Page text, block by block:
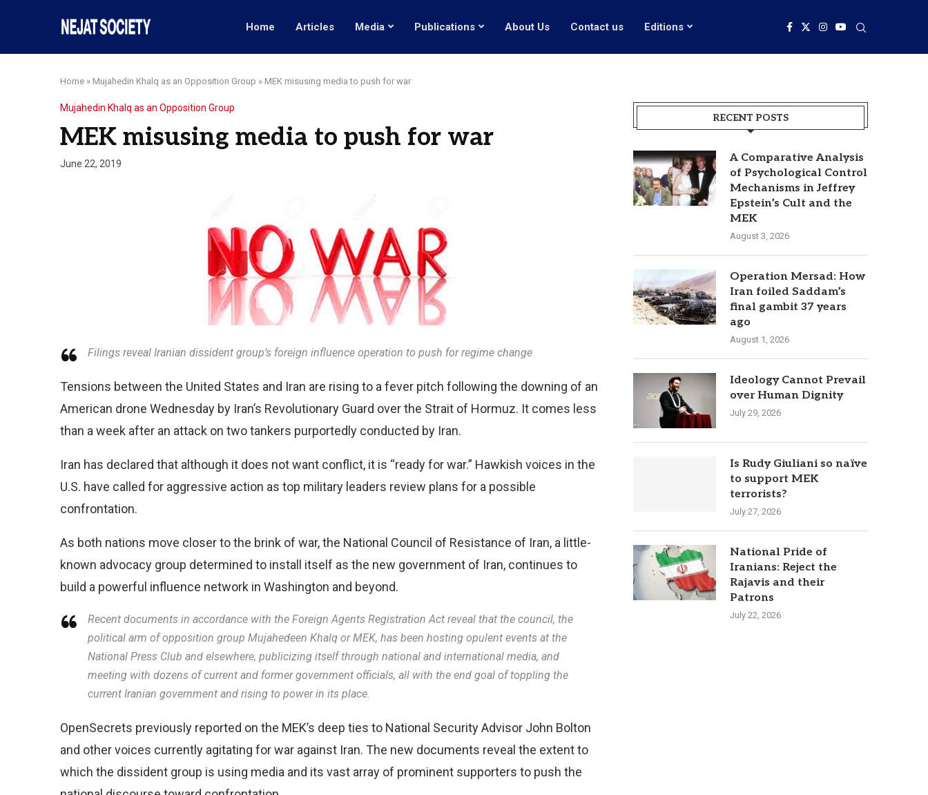
Home Articles Media Publications About Us Contact us Editions
Home » Mujahedin Khalq as an Opposition Group » MEK misusing media to push for war
Mujahedin Khalq as an Opposition Group
MEK misusing media to push for war
June 22, 2019
Filings reveal Iranian dissident group’s foreign influence operation to push for regime change
Tensions between the United States and Iran are rising to a fever pitch following the downing of an
American drone Wednesday by Iran’s Revolutionary Guard over the Strait of Hormuz. It comes less
than a week after an attack on two tankers purportedly conducted by Iran.
Iran has declared that although it does not want conflict, it is “ready for war.” Hawkish voices in the
U.S. have called for aggressive action as top military leaders review plans for a possible
confrontation.
As both nations move closer to the brink of war, the National Council of Resistance of Iran, a little-
known advocacy group determined to install itself as the new government of Iran, continues to
build a powerful influence network in Washington and beyond.
Recent documents in accordance with the Foreign Agents Registration Act reveal that the council, the
political arm of opposition group Mujahedeen Khalq or MEK, has been hosting opulent events at the
National Press Club and elsewhere, publicizing itself through national and international media, and
meeting with dozens of current and former government officials, all with the end goal of toppling the
current Iranian government and rising to power in its place.
OpenSecrets previously reported on the MEK’s deep ties to National Security Advisor John Bolton
and other voices currently agitating for war against Iran. The new documents reveal the extent to
which the dissident group is using media and its vast array of prominent supporters to push the
RECENT POSTS
A Comparative Analysis
of Psychological Control
Mechanisms in Jeffrey
Epstein’s Cult and the
MEK
August 3, 2026
Operation Mersad: How
Iran foiled Saddam’s
final gambit 37 years
ago
August 1, 2026
Ideology Cannot Prevail
over Human Dignity
July 29, 2026
Is Rudy Giuliani so naïve
to support MEK
terrorists?
July 27, 2026
National Pride of
Iranians: Reject the
Rajavis and their
Patrons
July 22, 2026